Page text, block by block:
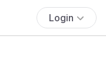
Login